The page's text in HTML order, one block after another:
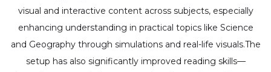
visual and interactive content across subjects, especially
enhancing understanding in practical topics like Science
and Geography through simulations and real-life visuals.The
setup has also significantly improved reading skills—